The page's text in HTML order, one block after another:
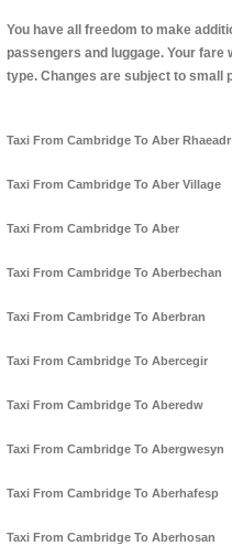
You have all freedom to make
passengers and luggage. Your fare
type. Changes are subject to small
Taxi From Cambridge To Aber Rhaeadr
Taxi From Cambridge To Aber Village
Taxi From Cambridge To Aber
Taxi From Cambridge To Aberbechan
Taxi From Cambridge To Aberbran
Taxi From Cambridge To Abercegir
Taxi From Cambridge To Aberedw
Taxi From Cambridge To Abergwesyn
Taxi From Cambridge To Aberhafesp
Taxi From Cambridge To Aberhosan